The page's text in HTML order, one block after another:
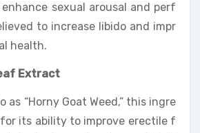
sexual arousal and perf
to increase libido and impr
health.
Extract
“Horny Goat Weed,” this ingre
its ability to improve erectile f